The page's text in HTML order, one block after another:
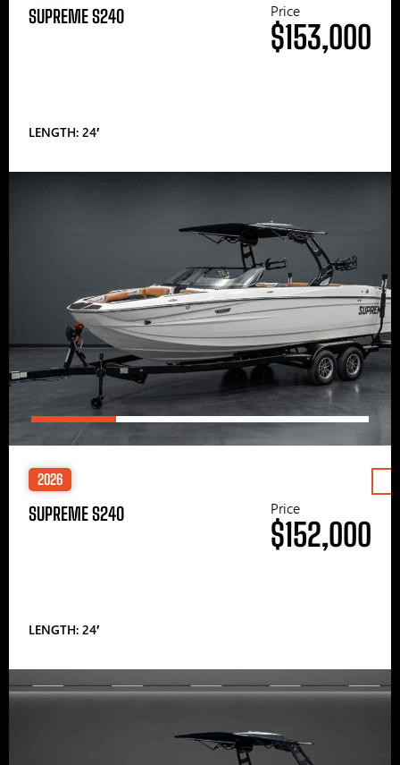
SUPREME S240
LENGTH: 24′
Price
$153,000
2026
SUPREME S240
LENGTH: 24′
Price
$152,000